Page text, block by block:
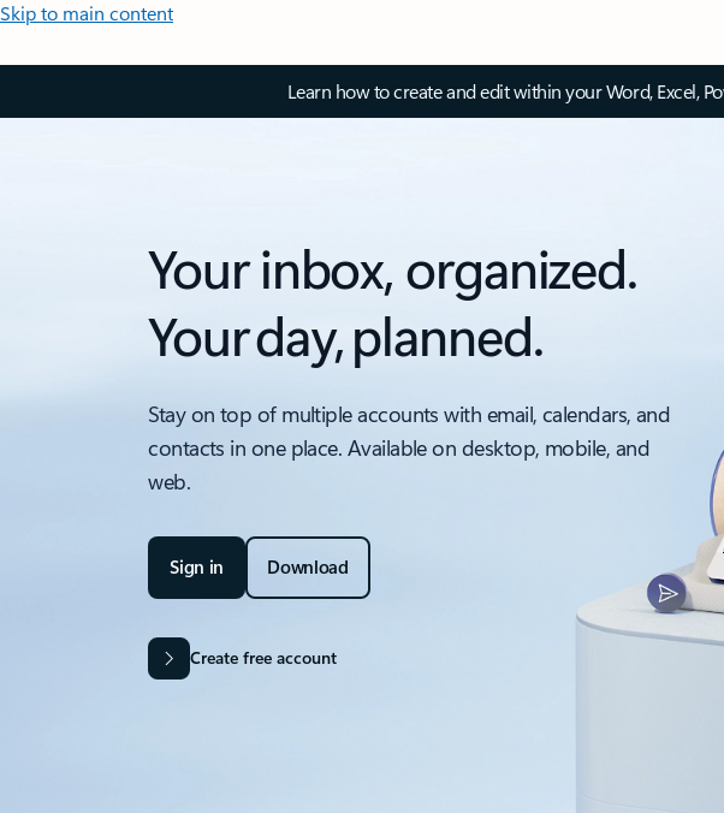
Skip to main content
Learn how to create and edit within your Word, Excel,
Your inbox, organized.
Your day, planned.
Stay on top of multiple accounts with email, calendars, and
contacts in one place. Available on desktop, mobile, and
web.
Sign in Download
Create free account